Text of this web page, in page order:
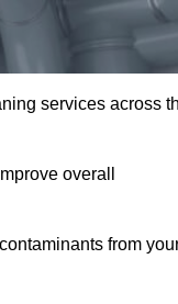
services across
overall
from